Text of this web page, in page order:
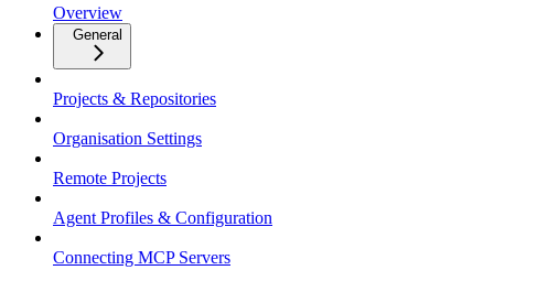
Overview
General
Projects & Repositories
Organisation Settings
Remote Projects
Agent Profiles & Configuration
Connecting MCP Servers